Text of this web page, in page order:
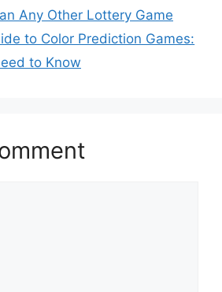
Any Other Lottery Game
to Color Prediction Games:
to Know